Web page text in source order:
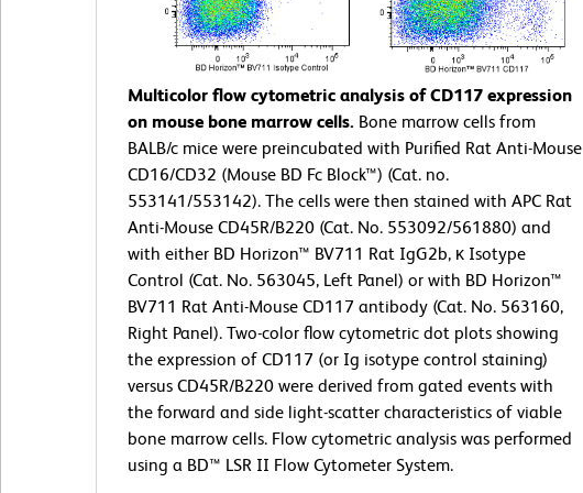
Multicolor flow cytometric analysis of CD117 expression
on mouse bone marrow cells. Bone marrow cells from
BALB/c mice were preincubated with Purified Rat Anti-Mouse
CD16/CD32 (Mouse BD Fc Block™) (Cat. no.
553141/553142). The cells were then stained with APC Rat
Anti-Mouse CD45R/B220 (Cat. No. 553092/561880) and
with either BD Horizon™ BV711 Rat IgG2b, κ Isotype
Control (Cat. No. 563045, Left Panel) or with BD Horizon™
BV711 Rat Anti-Mouse CD117 antibody (Cat. No. 563160,
Right Panel). Two-color flow cytometric dot plots showing
the expression of CD117 (or Ig isotype control staining)
versus CD45R/B220 were derived from gated events with
the forward and side light-scatter characteristics of viable
bone marrow cells. Flow cytometric analysis was performed
using a BD™ LSR II Flow Cytometer System.